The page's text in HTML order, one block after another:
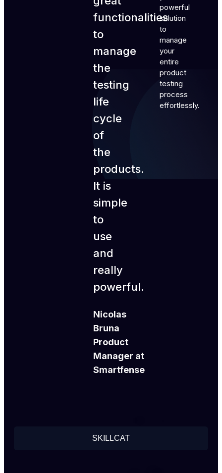
SKILLCAT
functionalities
to
manage
the
testing
life
cycle
of
the
products.
It is
simple
to
use
and
really
powerful.
Nicolas
Bruna
Product
Manager at
Smartfense
powerful
solution
to
manage
your
entire
product
testing
process
effortlessly.